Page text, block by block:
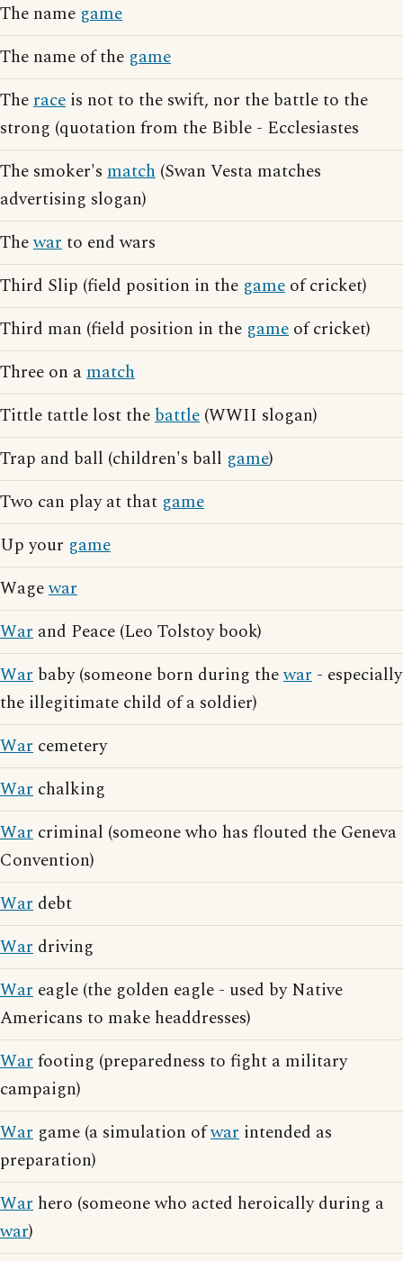
The name game
The name of the game
Therace is not to the swift, nor the battle to the
strong (quotation from the Bible - Ecclesiastes
The smoker's match (Swan Vesta matches
advertising slogan)
Thewarto end wars
Third Slip (field position in the game of cricket)
Third man (field position in the game of cricket)
Three on amatch
Tittle tattle lost thebattle (WWII slogan)
Trap and ball (children's ball game)
Two can play at that game
Up your game
Wagewar
War and Peace (Leo Tolstoy book)
War baby (someone born during thewar - especially
the illegitimate child of a soldier)
War cemetery
War chalking
War criminal (someone who has flouted the Geneva
Convention)
War debt
War driving
War eagle (the golden eagle - used by Native
Americans to make headdresses)
Warfooting (preparedness to fight a military
campaign)
War game (a simulation ofwar intended as
preparation)
War hero (someone who acted heroically during a
war)